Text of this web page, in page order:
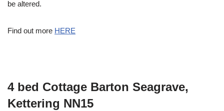
be altered.
Find out more HERE
4 bed Cottage Barton Seagrave,
Kettering NN15